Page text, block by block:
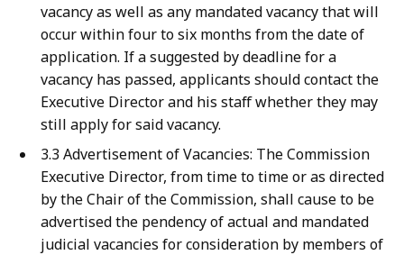
vacancy as well as any mandated vacancy that will
occur within four to six months from the date of
application. If a suggested by deadline for a
vacancy has passed, applicants should contact the
Executive Director and his staff whether they may
still apply for said vacancy.
3.3 Advertisement of Vacancies: The Commission
Executive Director, from time to time or as directed
by the Chair of the Commission, shall cause to be
advertised the pendency of actual and mandated
judicial vacancies for consideration by members of